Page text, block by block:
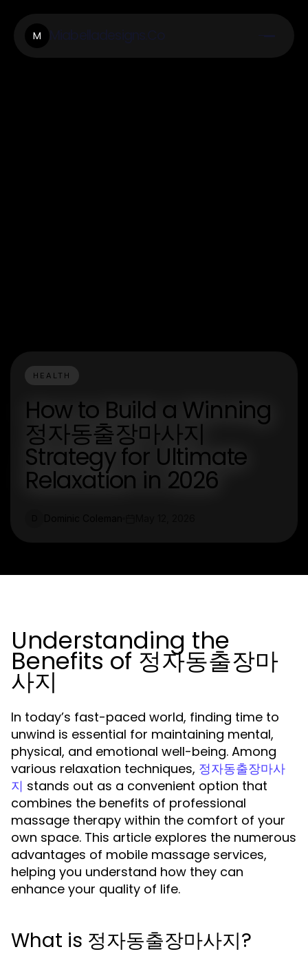
M
HEALTH
How to Build a Winning
정자동출장마사지
Strategy for Ultimate
Relaxation in 2026
Understanding the
Benefits of 정자동출장마
사지
In today’s fast-paced world, finding time to
unwind is essential for maintaining mental,
physical, and emotional well-being. Among
various relaxation techniques, 정자동출장마사
지 stands out as a convenient option that
combines the benefits of professional
massage therapy within the comfort of your
own space. This article explores the numerous
advantages of mobile massage services,
helping you understand how they can
enhance your quality of life.
What is 정자동출장마사지?